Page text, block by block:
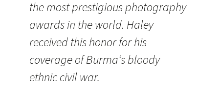
the most prestigious photography
awards in the world. Haley
received this honor for his
coverage of Burma‘s bloody
ethnic civil war.